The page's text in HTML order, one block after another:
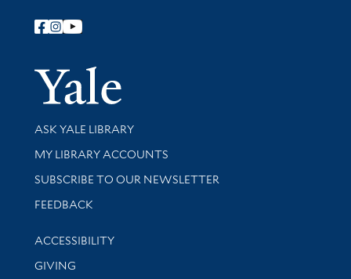
Follow Yale Library
Yale
Library Services
ASK YALE LIBRARY
Get research help and support
MY LIBRARY ACCOUNTS
SUBSCRIBE TO OUR NEWSLETTER
Stay updated with library news and events
FEEDBACK
Library Information
ACCESSIBILITY
GIVING